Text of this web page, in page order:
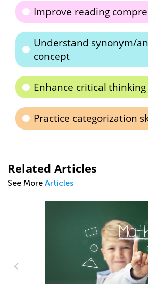
Improve reading
Understand synonym/
concept
Enhance critical thinking
Practice categorization
Related Articles
See More Articles